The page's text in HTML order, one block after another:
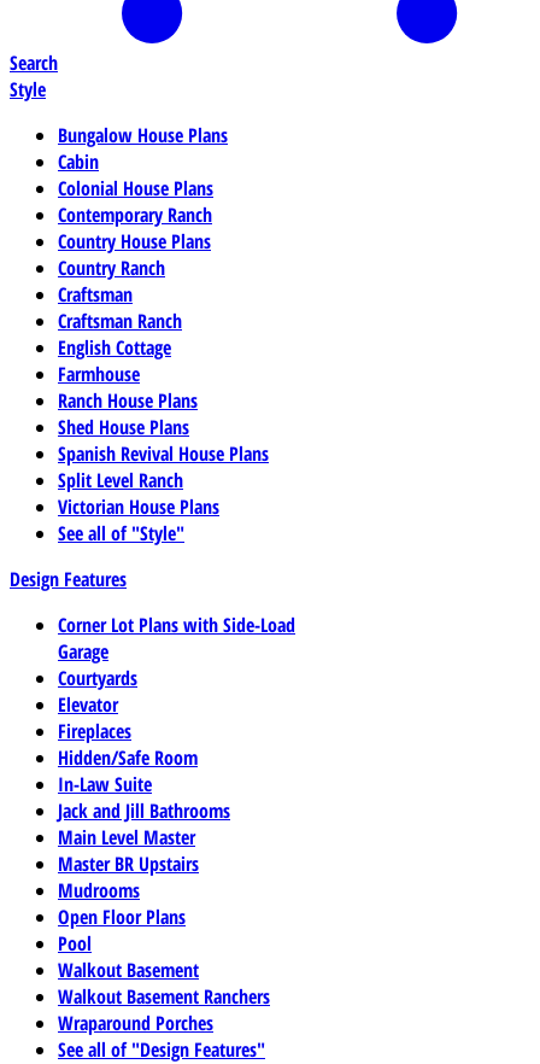
Search
Style
Bungalow House Plans
Cabin
Colonial House Plans
Contemporary Ranch
Country House Plans
Country Ranch
Craftsman
Craftsman Ranch
English Cottage
Farmhouse
Ranch House Plans
Shed House Plans
Spanish Revival House Plans
Split Level Ranch
Victorian House Plans
See all of "Style"
Design Features
Corner Lot Plans with Side-Load
Garage
Courtyards
Elevator
Fireplaces
Hidden/Safe Room
In-Law Suite
Jack and Jill Bathrooms
Main Level Master
Master BR Upstairs
Mudrooms
Open Floor Plans
Pool
Walkout Basement
Walkout Basement Ranchers
Wraparound Porches
See all of "Design Features"